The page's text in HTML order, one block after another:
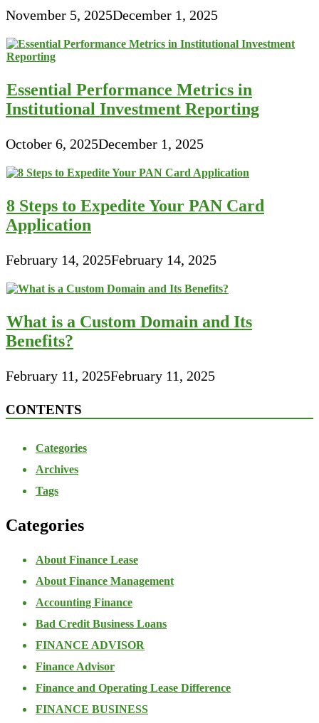
November 5, 2025December 1, 2025
Essential Performance Metrics in
Institutional Investment Reporting
October 6, 2025December 1, 2025
8 Steps to Expedite Your PAN Card
Application
February 14, 2025February 14, 2025
What is a Custom Domain and Its
Benefits?
February 11, 2025February 11, 2025
CONTENTS
Categories
Archives
Tags
Categories
About Finance Lease
About Finance Management
Accounting Finance
Bad Credit Business Loans
FINANCE ADVISOR
Finance Advisor
Finance and Operating Lease Difference
FINANCE BUSINESS